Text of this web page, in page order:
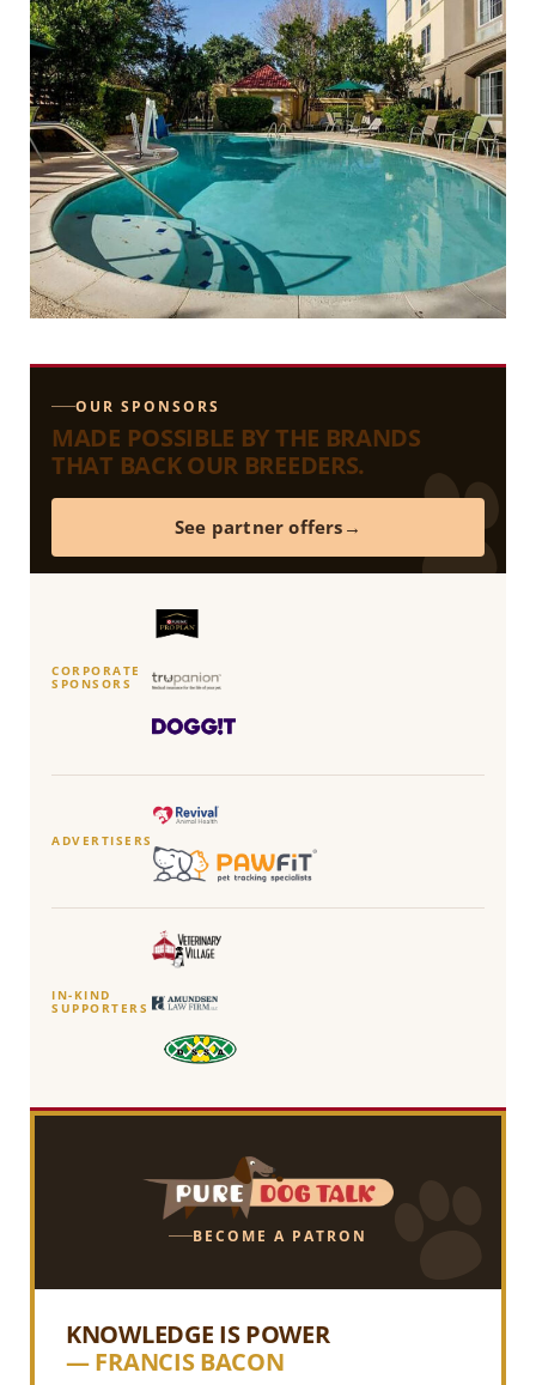
OUR SPONSORS
MADE POSSIBLE BY THE BRANDS
THAT BACK OUR BREEDERS.
See partner offers
CORPORATE
SPONSORS
ADVERTISERS
IN-KIND
SUPPORTERS
BECOME A PATRON
KNOWLEDGE IS POWER
— FRANCIS BACON